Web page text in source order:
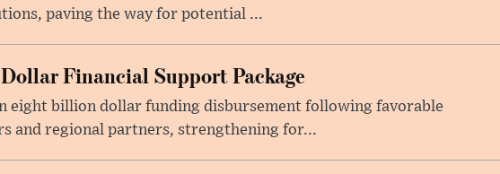
paving the way for potential ...
Financial Support Package
eight billion dollar funding disbursement following favorable
and regional partners, strengthening for...